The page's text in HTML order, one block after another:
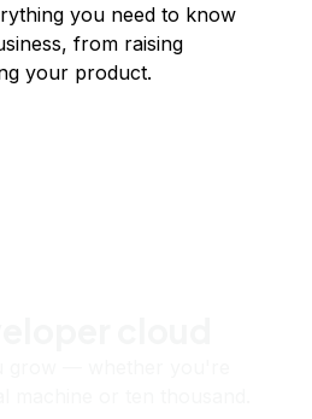
you need to know
from raising
your product.